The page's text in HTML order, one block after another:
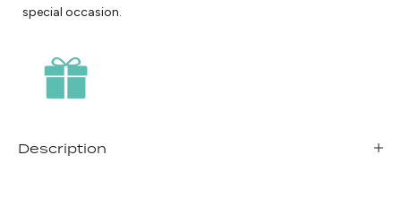
special occasion.
Description